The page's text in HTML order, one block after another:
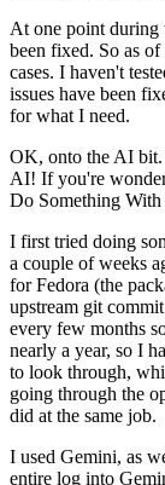
At one point during
been fixed. So as
cases. I haven't
issues have been
for what I need.
OK, onto the AI bit.
AI! If you're
Do Something
I first tried doing
a couple of weeks
for Fedora (the
upstream git
every few months
nearly a year, so I
to look through,
going through the
did at the same job.
I used Gemini, as
entire log into